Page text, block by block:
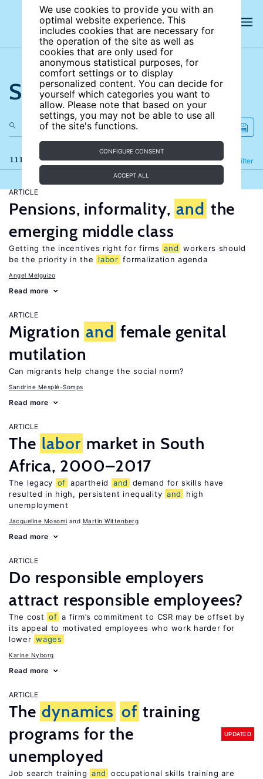
We use cookies to provide you with an
optimal website experience. This
includes cookies that are necessary for
the operation of the site as well as
cookies that are only used for
anonymous statistical purposes, for
comfort settings or to display
personalized content. You can decide for
yourself which categories you want to
allow. Please note that based on your
settings, you may not be able to use all
of the site's functions.
CONFIGURE CONSENT
ACCEPT ALL
Search the site
111 results Filter
Refine
ARTICLE
Pensions, informality, and the
emerging middle class
Getting the incentives right for firms and workers should
be the priority in the
labor formalization agenda
Angel Melguizo
Read more
ARTICLE
Migration and female genital
mutilation
Can migrants help change the social norm?
Sandrine Mesplé-Somps
Read more
ARTICLE
The labor market in South
Africa, 2000–2017
The legacy of apartheid and
demand for skills have
resulted in high, persistent inequality and
high
unemployment
Jacqueline Mosomi Martin Wittenberg
Read more
ARTICLE
Do responsible employers
attract responsible employees?
The cost of a firm’s commitment to CSR may be offset by
its appeal to motivated employees who work harder for
lower wages
Karine Nyborg
Read more
ARTICLE
The dynamics of training
programs for the
unemployed
UPDATED
Job search training and
occupational skills training are